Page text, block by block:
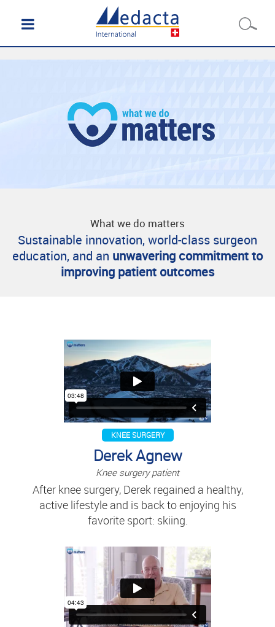
What we do matters
Sustainable innovation, world-class surgeon
education, and an unwavering commitment to
improving patient outcomes
KNEE SURGERY
Derek Agnew
Knee surgery patient
After knee surgery, Derek regained a healthy,
active lifestyle and is back to enjoying his
favorite sport: skiing.